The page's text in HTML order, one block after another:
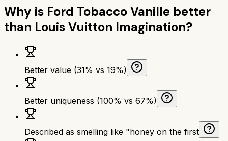
Why is Ford Tobacco Vanille better
than Louis Vuitton Imagination?
Better value (31% vs 19%)
Better uniqueness (100% vs 67%)
Described as smelling like "honey on the first